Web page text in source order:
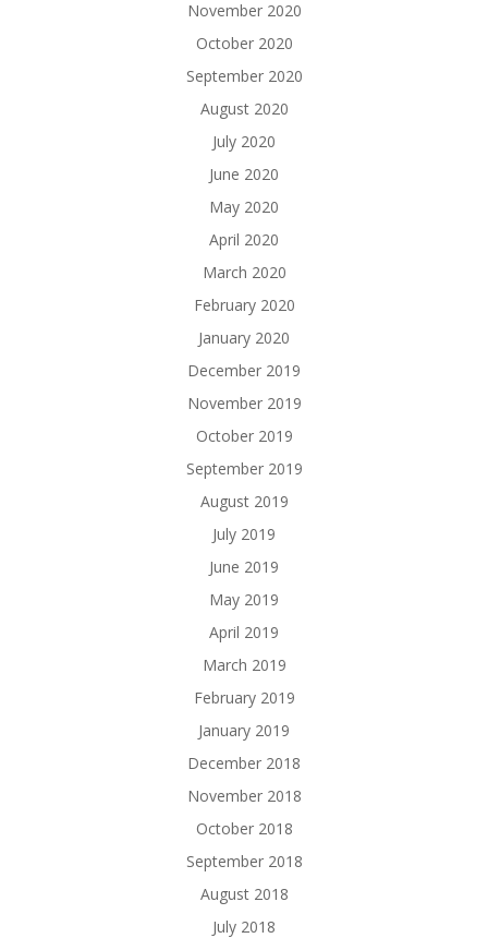
November 2020
October 2020
September 2020
August 2020
July 2020
June 2020
May 2020
April 2020
March 2020
February 2020
January 2020
December 2019
November 2019
October 2019
September 2019
August 2019
July 2019
June 2019
May 2019
April 2019
March 2019
February 2019
January 2019
December 2018
November 2018
October 2018
September 2018
August 2018
July 2018